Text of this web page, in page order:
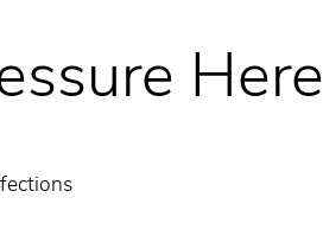
Here